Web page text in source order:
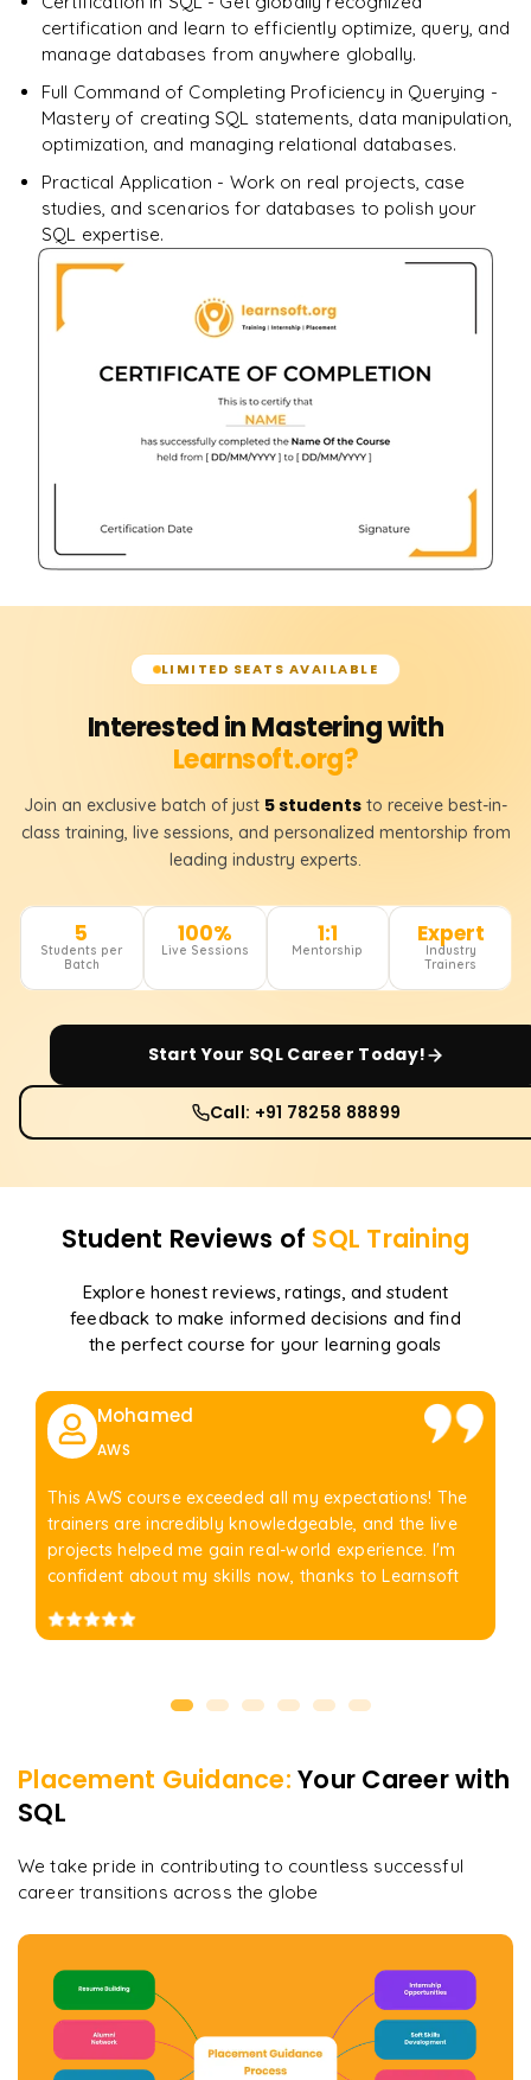
Enquire & Unlock →
certification and learn to efficiently optimize, query, and
manage databases from anywhere globally.
Full Command of Completing Proficiency in Querying -
Mastery of creating SQL statements, data manipulation,
optimization, and managing relational databases.
Practical Application - Work on real projects, case
studies, and scenarios for databases to polish your
SQL expertise.
LIMITED SEATS AVAILABLE
Interested in Mastering with
Learnsoft.org?
Join an exclusive batch of just 5 students to receive best-in-
class training, live sessions, and personalized mentorship from
leading industry experts.
5
Students per
Batch
100%
Live Sessions
1:1
Mentorship
Expert
Industry
Trainers
Start Your SQLCareer Today!
Call: +91 78258 88899
Student Reviews of SQL Training
Explore honest reviews, ratings, and student
feedback to make informed decisions and find
the perfect course for your learning goals
Mohamed
AWS
This AWS course exceeded all my expectations! The
trainers are incredibly knowledgeable, and the live
projects helped me gain real-world experience. I'm
confident about my skills now, thanks to Learnsoft
Placement Guidance: Your Career with
SQL
We take pride in contributing to countless successful
career transitions across the globe